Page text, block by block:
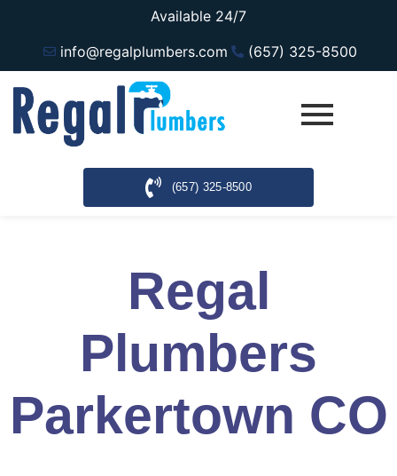
Available 24/7
info@regalplumbers.com
(657) 325-8500
(657) 325-8500
Regal
Plumbers
Parkertown CO